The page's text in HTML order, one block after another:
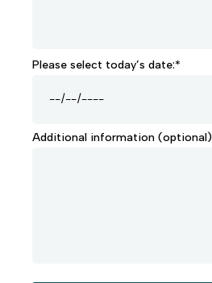
Please select today’s date:*
Additional information (optional)